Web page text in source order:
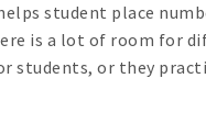
student place
is a lot of room for
students, or they